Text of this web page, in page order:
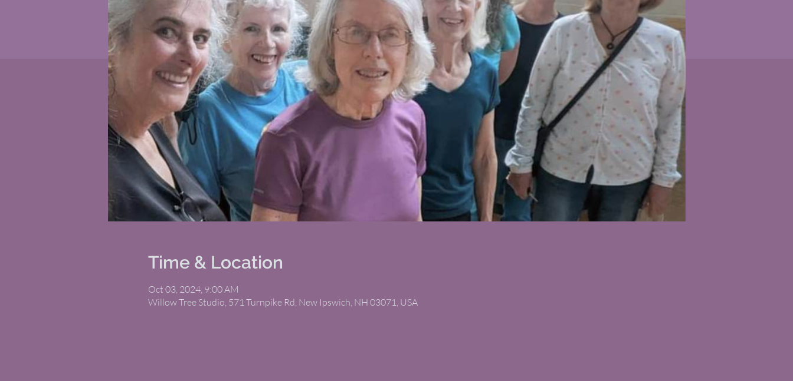
Time & Location
Oct 03, 2024, 9:00 AM
Willow Tree Studio, 571 Turnpike Rd, New Ipswich, NH 03071, USA